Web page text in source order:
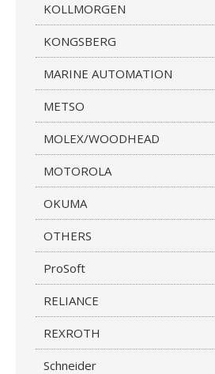
KOLLMORGEN
KONGSBERG
MARINE AUTOMATION
METSO
MOLEX/WOODHEAD
MOTOROLA
OKUMA
OTHERS
ProSoft
RELIANCE
REXROTH
Schneider